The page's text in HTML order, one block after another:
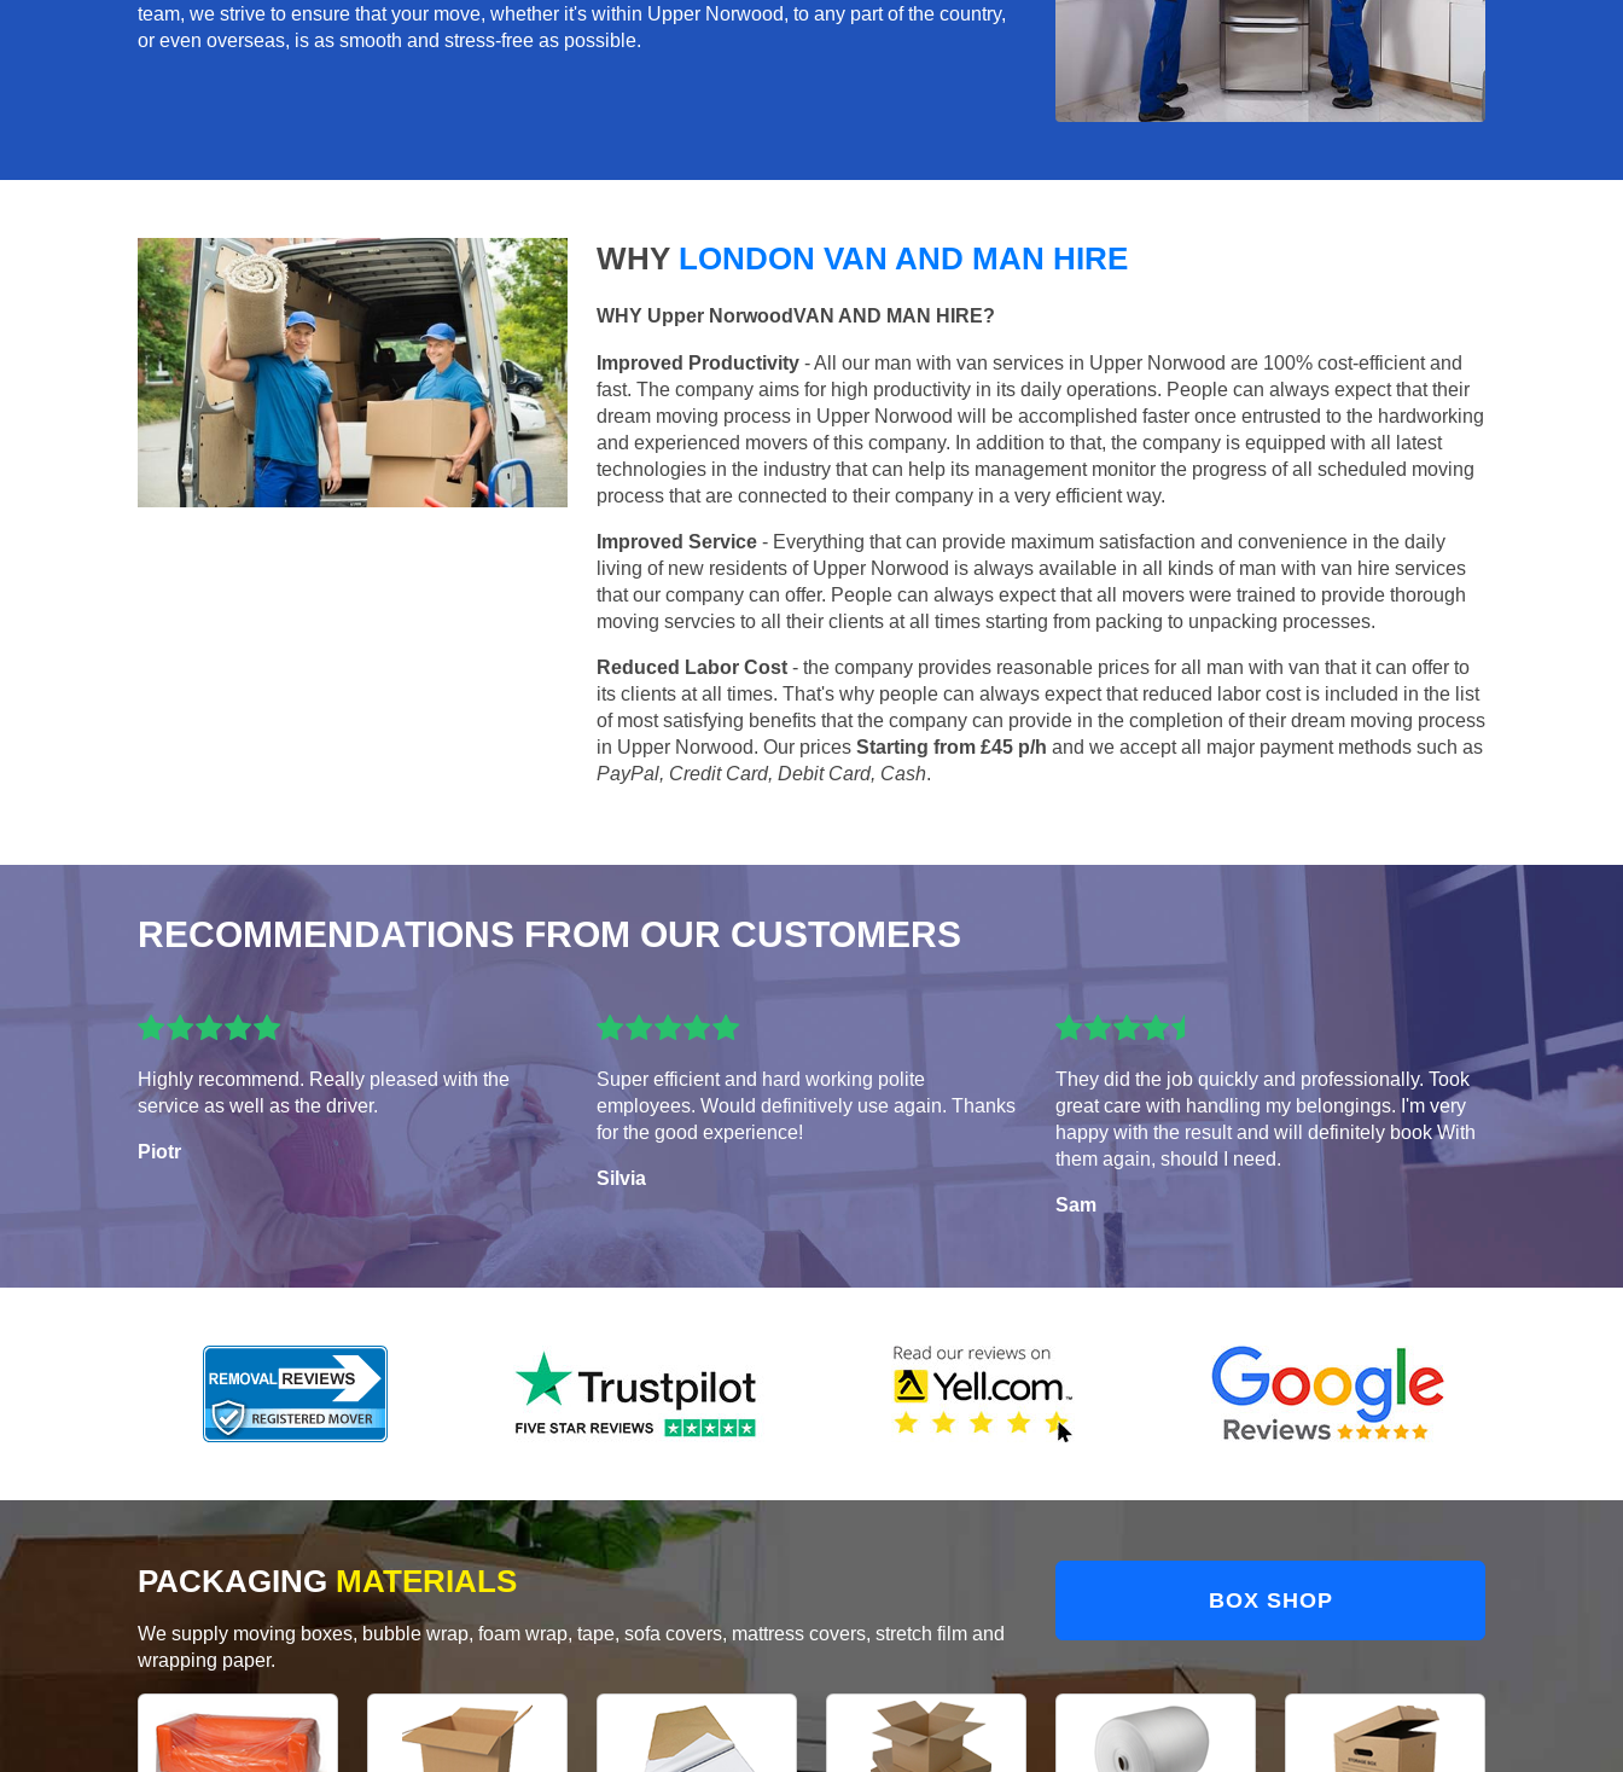
team, we strive to ensure that your move, whether it's within Upper Norwood, to any part of the country,
or even overseas, is as smooth and stress-free as possible.
WHY LONDON VAN AND MAN HIRE
WHY Upper NorwoodVAN AND MAN HIRE?
Improved Productivity - All our man with van services in Upper Norwood are 100% cost-efficient and
fast. The company aims for high productivity in its daily operations. People can always expect that their
dream moving process in Upper Norwood will be accomplished faster once entrusted to the hardworking
and experienced movers of this company. In addition to that, the company is equipped with all latest
technologies in the industry that can help its management monitor the progress of all scheduled moving
process that are connected to their company in a very efficient way.
Improved Service - Everything that can provide maximum satisfaction and convenience in the daily
living of new residents of Upper Norwood is always available in all kinds of man with van hire services
that our company can offer. People can always expect that all movers were trained to provide thorough
moving servcies to all their clients at all times starting from packing to unpacking processes.
Reduced Labor Cost - the company provides reasonable prices for all man with van that it can offer to
its clients at all times. That's why people can always expect that reduced labor cost is included in the list
of most satisfying benefits that the company can provide in the completion of their dream moving process
in Upper Norwood. Our prices Starting from £45 p/h and we accept all major payment methods such as
PayPal, Credit Card, Debit Card, Cash.
RECOMMENDATIONS FROM OUR CUSTOMERS
Highly recommend. Really pleased with the
service as well as the driver.
Piotr
Super efficient and hard working polite
employees. Would definitively use again. Thanks
for the good experience!
Silvia
They did the job quickly and professionally. Took
great care with handling my belongings. I'm very
happy with the result and will definitely book With
them again, should I need.
Sam
PACKAGING MATERIALS
We supply moving boxes, bubble wrap, foam wrap, tape, sofa covers, mattress covers, stretch film and
wrapping paper.
BOX SHOP